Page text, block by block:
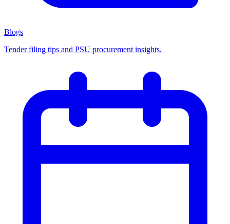
Blogs
Tender filing tips and PSU procurement insights.